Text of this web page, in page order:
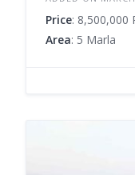
Price: 8,500,000
Area: 5 Marla